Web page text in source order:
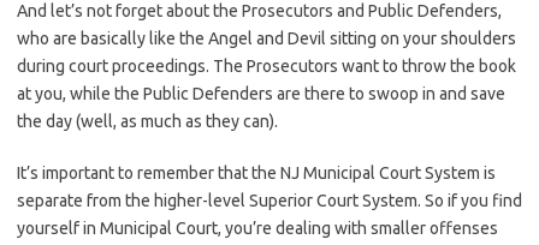
And let’s not forget ⁤about the Prosecutors and Public Defenders,
who are⁢ basically ⁢like the Angel and ‌Devil sitting on your shoulders
during court proceedings. The Prosecutors ‌want to throw the book
at you, while the Public Defenders are there to swoop​ in and save
the day (well, as⁢ much as they can).
It’s important to remember that the ⁢NJ Municipal Court System is
separate from the higher-level Superior Court System. So if you find
yourself in Municipal Court, ⁢you’re dealing with smaller offenses